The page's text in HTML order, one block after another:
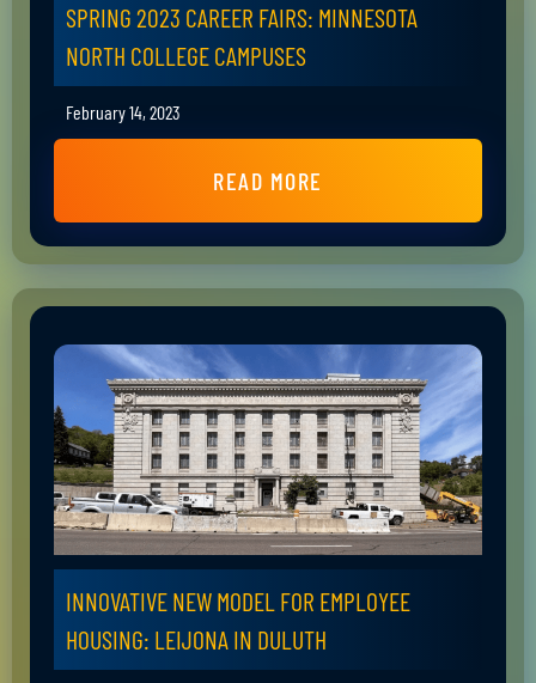
SPRING 2023 CAREER FAIRS: MINNESOTA
NORTH COLLEGE CAMPUSES
February 14, 2023
READ MORE
INNOVATIVE NEW MODEL FOR EMPLOYEE
HOUSING: LEIJONA IN DULUTH